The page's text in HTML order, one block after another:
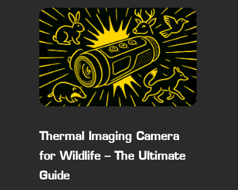
Thermal Imaging Camera
for Wildlife – The Ultimate
Guide